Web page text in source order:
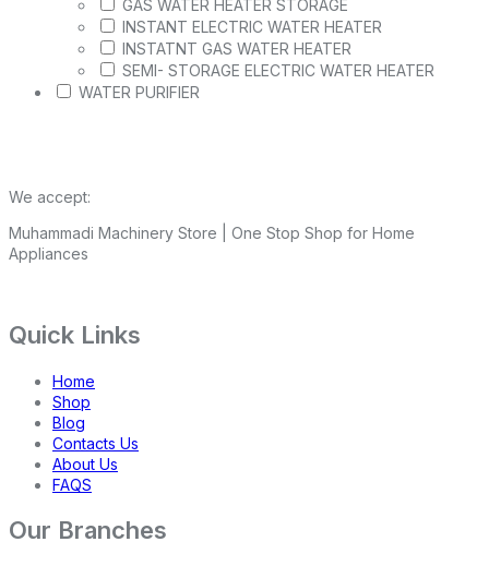
GAS WATER HEATER STORAGE
INSTANT ELECTRIC WATER HEATER
INSTATNT GAS WATER HEATER
SEMI- STORAGE ELECTRIC WATER HEATER
WATER PURIFIER
We accept:
Muhammadi Machinery Store | One Stop Shop for Home
Appliances
Quick Links
Home
Shop
Blog
Contacts Us
About Us
FAQS
Our Branches